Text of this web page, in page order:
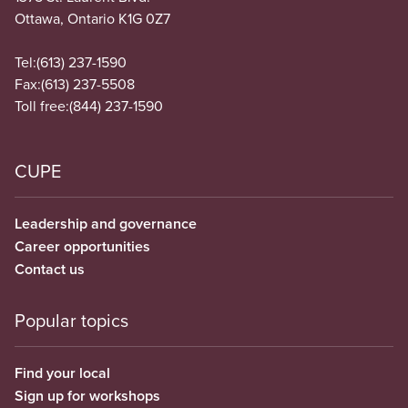
Ottawa, Ontario K1G 0Z7
Tel:(613) 237-1590
Fax:(613) 237-5508
Toll free:(844) 237-1590
CUPE
Leadership and governance
Career opportunities
Contact us
Popular topics
Find your local
Sign up for workshops